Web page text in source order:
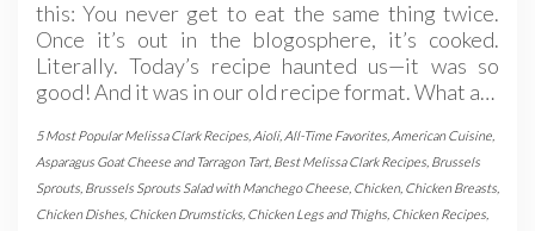
this: You never get to eat the same thing twice.
Once it’s out in the blogosphere, it’s cooked.
Literally. Today’s recipe haunted us—it was so
good! And it was in our old recipe format. What a…
5 Most Popular Melissa Clark Recipes Aioli, All-Time Favorites American Cuisine
Asparagus Goat Cheese and Tarragon Tart, Best Melissa Clark Recipes Brussels
Sprouts Brussels Sprouts Salad with Manchego Cheese Chicken, Chicken Breasts
Chicken Dishes Chicken Drumsticks Chicken Legs and Thighs Chicken Recipes